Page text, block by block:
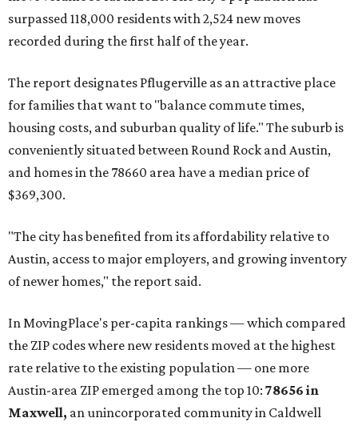
surpassed 118,000 residents with 2,524 new moves
recorded during the first half of the year.
The report designates Pflugerville as an attractive place
for families that want to "balance commute times,
housing costs, and suburban quality of life." The suburb is
conveniently situated between Round Rock and Austin,
and homes in the 78660 area have a median price of
$369,300.
"The city has benefited from its affordability relative to
Austin, access to major employers, and growing inventory
of newer homes," the report said.
In MovingPlace's per-capita rankings — which compared
the ZIP codes where new residents moved at the highest
rate relative to the existing population — one more
Austin-area ZIP emerged among the top 10: 78656 in
Maxwell, an unincorporated community in Caldwell